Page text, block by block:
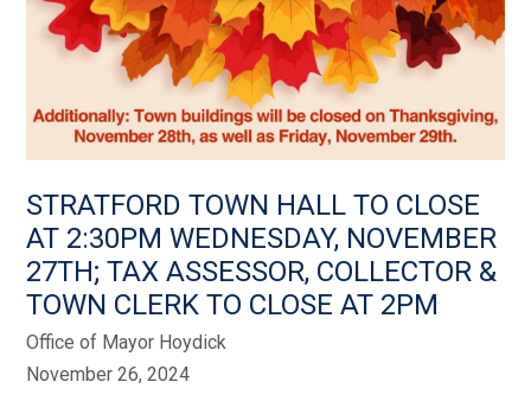
STRATFORD TOWN HALL TO CLOSE
AT 2:30PM WEDNESDAY, NOVEMBER
27TH; TAX ASSESSOR, COLLECTOR &
TOWN CLERK TO CLOSE AT 2PM
Office of Mayor Hoydick
November 26, 2024